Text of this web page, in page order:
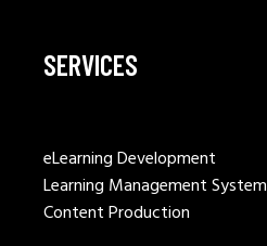
SERVICES
eLearning Development
Learning Management System
Content Production